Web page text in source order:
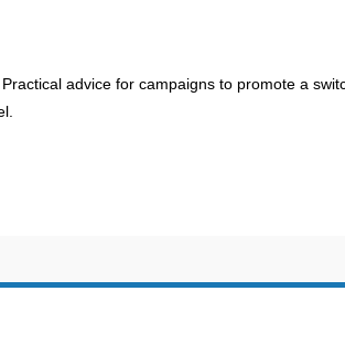
advice for campaigns to promote a